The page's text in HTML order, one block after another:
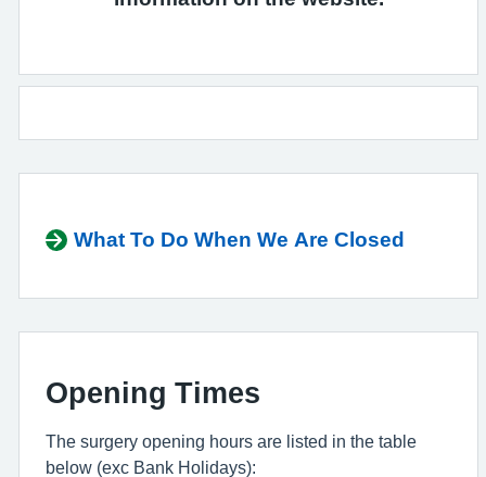
What To Do When We Are Closed
Opening Times
The surgery opening hours are listed in the table
below (exc Bank Holidays):